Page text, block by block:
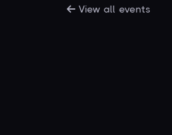
View all events